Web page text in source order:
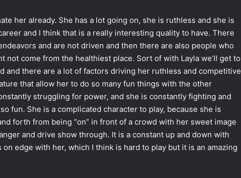
her already. She has a lot going on, she is ruthless and she is
and I think that is a really interesting quality to have. There
and are not driven and then there are also people who
not come from the healthiest place. Sort of with Layla we’ll get to
and there are a lot of factors driving her ruthless and competitive
that allow her to do so many fun things with the other
struggling for power, and she is constantly fighting and
fun. She is a complicated character to play, because she is
forth from being “on” in front of a crowd with her sweet image
and drive show through. It is a constant up and down with
edge with her, which I think is hard to play but it is an amazing